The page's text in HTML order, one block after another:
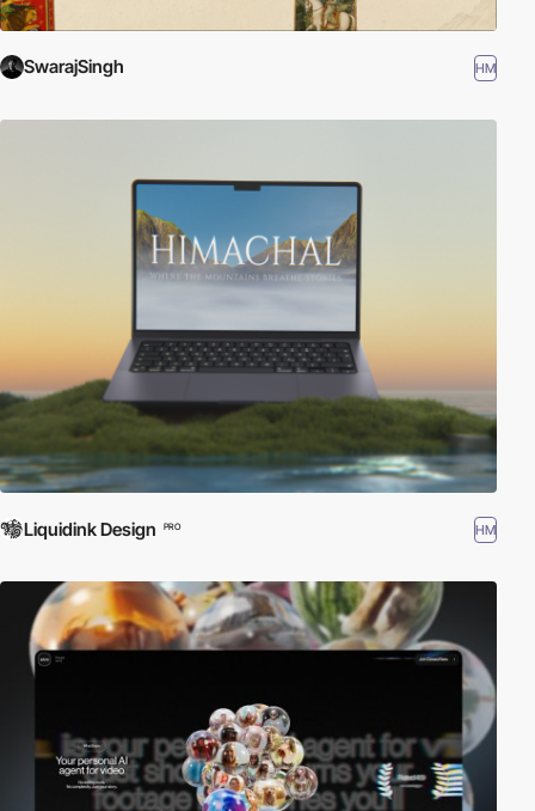
SwarajSingh HM
Liquidink Design PRO HM